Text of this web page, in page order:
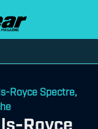
Royce Spectre,
Royce